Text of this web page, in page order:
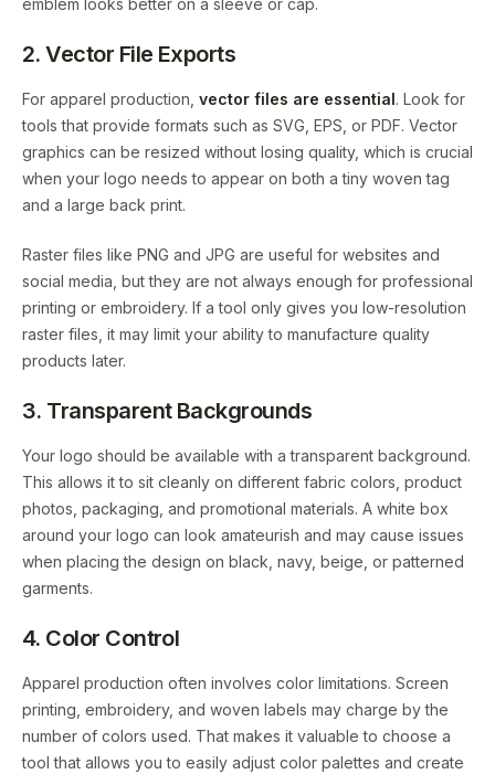
emblem looks better on a sleeve or cap.
2. Vector File Exports
For apparel production, vector files are essential . Look for
tools that provide formats such as SVG, EPS, or PDF. Vector
graphics can be resized without losing quality, which is crucial
when your logo needs to appear on both a tiny woven tag
and a large back print.
Raster files like PNG and JPG are useful for websites and
social media, but they are not always enough for professional
printing or embroidery. If a tool only gives you low-resolution
raster files, it may limit your ability to manufacture quality
products later.
3. Transparent Backgrounds
Your logo should be available with a transparent background.
This allows it to sit cleanly on different fabric colors, product
photos, packaging, and promotional materials. A white box
around your logo can look amateurish and may cause issues
when placing the design on black, navy, beige, or patterned
garments.
4. Color Control
Apparel production often involves color limitations. Screen
printing, embroidery, and woven labels may charge by the
number of colors used. That makes it valuable to choose a
tool that allows you to easily adjust color palettes and create